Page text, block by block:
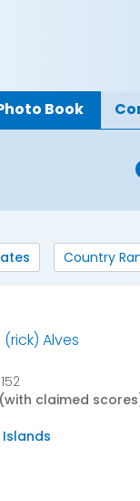
Book
Country
Alves
152
claimed